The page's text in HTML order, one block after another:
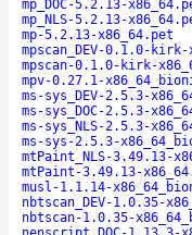
mp_DOC-5.2.13-
mp_NLS-5.2.13-
mp-5.2.13-x86_64.pet
mpscan_DEV-0.1.0-
mpscan-0.1.0-kirk-
mpv-0.27.1-
ms-sys_DEV-2.5.3-
ms-sys_DOC-2.5.3-
ms-sys_NLS-2.5.3-
ms-sys-2.5.3-
mtPaint_NLS-3.49.13-
mtPaint-3.49.13-
musl-1.1.14-
nbtscan_DEV-1.0.35-
nbtscan-1.0.35-